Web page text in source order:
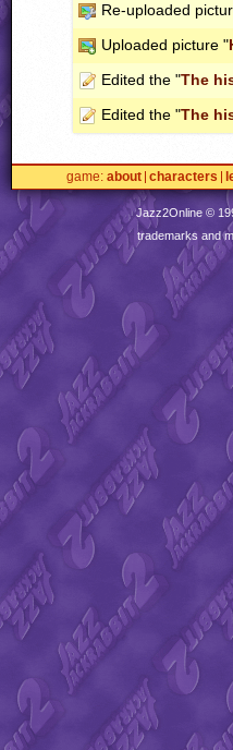
Re-uploaded
Uploaded picture "
Edited the "The
Edited the "The
game about characters
Jazz2Online ©
trademarks and